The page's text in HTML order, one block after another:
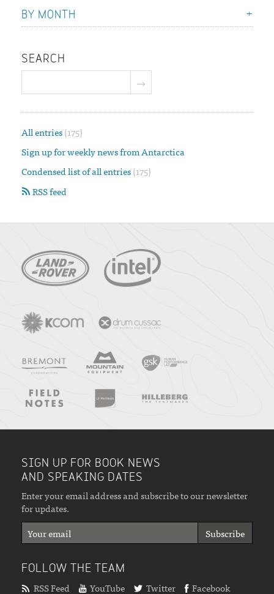
BY MONTH
SEARCH
All entries(175)
Sign up for weekly news from Antarctica
Condensed list of all entries(175)
RSS feed
SIGN UP FOR BOOK NEWS
AND SPEAKING DATES
Enter your email address and subscribe to our newsletter
for updates.
FOLLOW THE TEAM
RSS Feed YouTube Twitter Facebook